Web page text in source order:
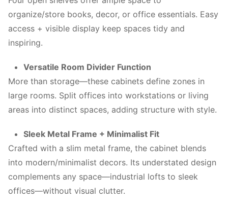
organize/store books, decor, or office essentials. Easy
access + visible display keep spaces tidy and
inspiring.
Versatile Room Divider Function
More than storage—these cabinets define zones in
large rooms. Split offices into workstations or living
areas into distinct spaces, adding structure with style.
Sleek Metal Frame + Minimalist Fit
Crafted with a slim metal frame, the cabinet blends
into modern/minimalist decors. Its understated design
complements any space—industrial lofts to sleek
offices—without visual clutter.